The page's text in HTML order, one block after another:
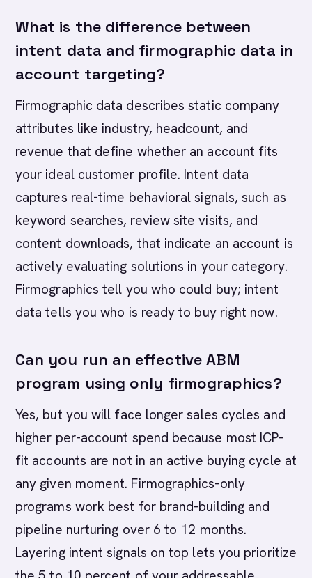
What is the difference between
intent data and firmographic data in
account targeting?
Firmographic data describes static company
attributes like industry, headcount, and
revenue that define whether an account fits
your ideal customer profile. Intent data
captures real-time behavioral signals, such as
keyword searches, review site visits, and
content downloads, that indicate an account is
actively evaluating solutions in your category.
Firmographics tell you who could buy; intent
data tells you who is ready to buy right now.
Can you run an effective ABM
program using only firmographics?
Yes, but you will face longer sales cycles and
higher per-account spend because most ICP-
fit accounts are not in an active buying cycle at
any given moment. Firmographics-only
programs work best for brand-building and
pipeline nurturing over 6 to 12 months.
Layering intent signals on top lets you prioritize